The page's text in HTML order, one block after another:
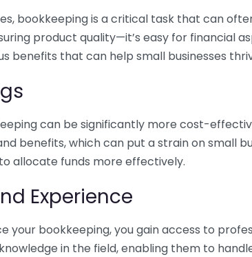
bookkeeping is a critical task that can
product quality—it’s easy for financial
benefits that can help small businesses
can be significantly more cost-
benefits, which can put a strain on small
allocate funds more effectively.
Experience
your bookkeeping, you gain access to
in the field, enabling them to